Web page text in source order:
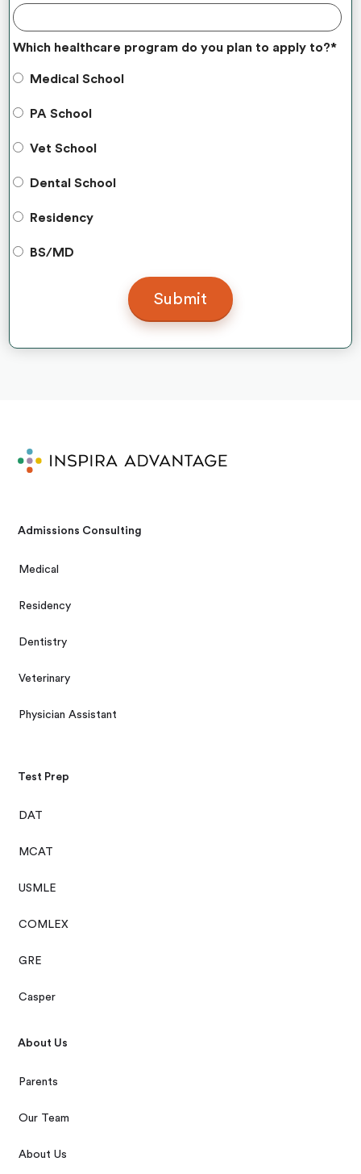
Which healthcare program do you plan to apply to?*
Medical School
PA School
Vet School
Dental School
Residency
BS/MD
Admissions Consulting
Medical
Residency
Dentistry
Veterinary
Physician Assistant
Test Prep
DAT
MCAT
USMLE
COMLEX
GRE
Casper
About Us
Parents
Our Team
About Us